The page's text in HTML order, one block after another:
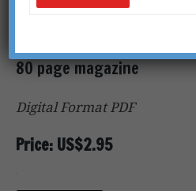
New Dawn 139
80 page magazine
Digital Format PDF
Price: US$2.95